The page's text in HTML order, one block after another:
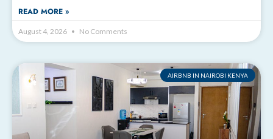
READ MORE »
August 4, 2026 No Comments
AIRBNB IN NAIROBI KENYA